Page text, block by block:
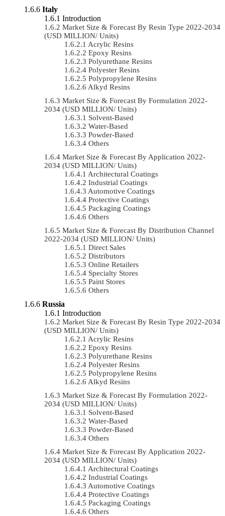
Italy
Introduction
Market Size & Forecast By Resin Type 2022-2034
(USD MILLION/ Units)
Acrylic Resins
Epoxy Resins
Polyurethane Resins
Polyester Resins
Polypropylene Resins
Alkyd Resins
Market Size & Forecast By Formulation 2022-
2034 (USD MILLION/ Units)
Solvent-Based
Water-Based
Powder-Based
Others
Market Size & Forecast By Application 2022-
2034 (USD MILLION/ Units)
Architectural Coatings
Industrial Coatings
Automotive Coatings
Protective Coatings
Packaging Coatings
Others
Market Size & Forecast By Distribution Channel
2022-2034 (USD MILLION/ Units)
Direct Sales
Distributors
Online Retailers
Specialty Stores
Paint Stores
Others
Russia
Introduction
Market Size & Forecast By Resin Type 2022-2034
(USD MILLION/ Units)
Acrylic Resins
Epoxy Resins
Polyurethane Resins
Polyester Resins
Polypropylene Resins
Alkyd Resins
Market Size & Forecast By Formulation 2022-
2034 (USD MILLION/ Units)
Solvent-Based
Water-Based
Powder-Based
Others
Market Size & Forecast By Application 2022-
2034 (USD MILLION/ Units)
Architectural Coatings
Industrial Coatings
Automotive Coatings
Protective Coatings
Packaging Coatings
Others